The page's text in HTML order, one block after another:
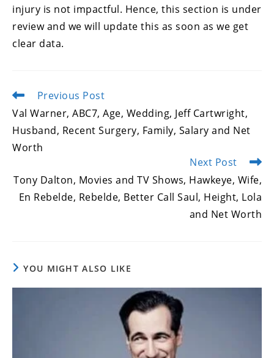
injury is not impactful. Hence, this section is under
review and we will update this as soon as we get
clear data.
Read
articles
Previous Post
Val Warner, ABC7, Age, Wedding, Jeff Cartwright,
Husband, Recent Surgery, Family, Salary and Net
Worth
Next Post
Tony Dalton, Movies and TV Shows, Hawkeye, Wife,
En Rebelde, Rebelde, Better Call Saul, Height, Lola
and Net Worth
YOU MIGHT ALSO LIKE